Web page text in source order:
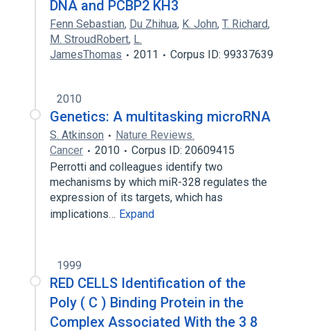
DNA and PCBP2 KH3
Fenn Sebastian, Du Zhihua, K. John, T. Richard,
M. StroudRobert, L.
JamesThomas
2011 Corpus ID: 99337639
2010
Genetics: A multitasking microRNA
S. Atkinson
Nature Reviews.
Cancer
2010
Corpus ID: 20609415
Perrotti and colleagues identify two
mechanisms by which miR-328 regulates the
expression of its targets, which has
implications… Expand
1999
RED CELLS Identification of the
Poly ( C ) Binding Protein in the
Complex Associated With the 3 8